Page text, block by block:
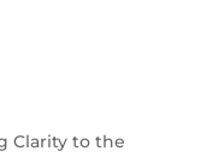
Clarity to the